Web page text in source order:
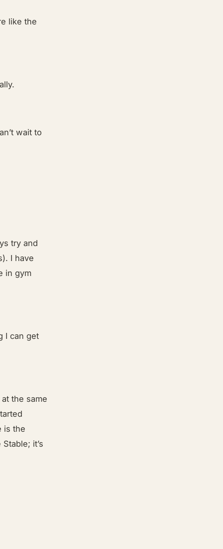
like the
wait to
try and
I have
in gym
I can get
the same
is the
it’s